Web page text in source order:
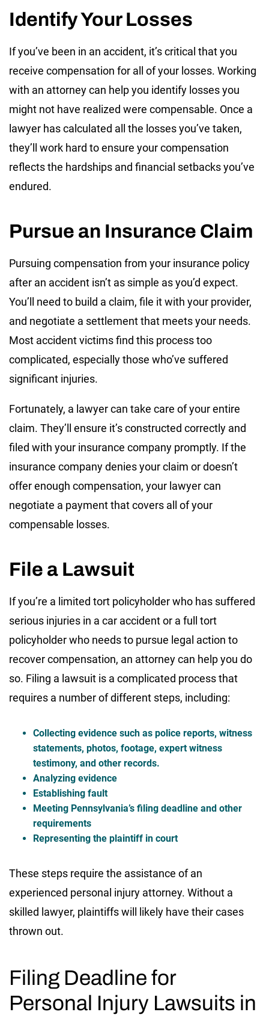
Identify Your Losses
If you’ve been in an accident, it’s critical that you
receive compensation for all of your losses. Working
with an attorney can help you identify losses you
might not have realized were compensable. Once a
lawyer has calculated all the losses you’ve taken,
they’ll work hard to ensure your compensation
reflects the hardships and financial setbacks you’ve
endured.
Pursue an Insurance Claim
Pursuing compensation from your insurance policy
after an accident isn’t as simple as you’d expect.
You’ll need to build a claim, file it with your provider,
and negotiate a settlement that meets your needs.
Most accident victims find this process too
complicated, especially those who’ve suffered
significant injuries.
Fortunately, a lawyer can take care of your entire
claim. They’ll ensure it’s constructed correctly and
filed with your insurance company promptly. If the
insurance company denies your claim or doesn’t
offer enough compensation, your lawyer can
negotiate a payment that covers all of your
compensable losses.
File a Lawsuit
If you’re a limited tort policyholder who has suffered
serious injuries in a car accident or a full tort
policyholder who needs to pursue legal action to
recover compensation, an attorney can help you do
so. Filing a lawsuit is a complicated process that
requires a number of different steps, including:
Collecting evidence such as police reports, witness
statements, photos, footage, expert witness
testimony, and other records.
Analyzing evidence
Establishing fault
Meeting Pennsylvania’s filing deadline and other
requirements
Representing the plaintiff in court
These steps require the assistance of an
experienced personal injury attorney. Without a
skilled lawyer, plaintiffs will likely have their cases
thrown out.
Filing Deadline for
Personal Injury Lawsuits in